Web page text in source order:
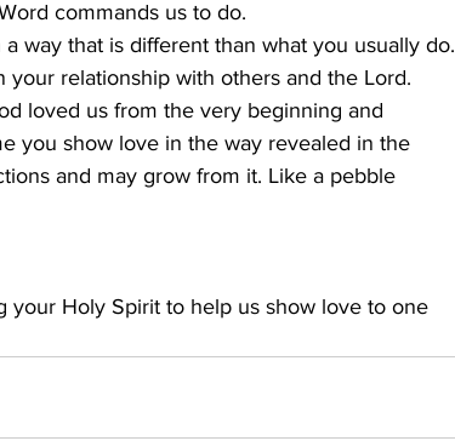
commands us to do.
way that is different than what you usually do.
relationship with others and the Lord.
loved us from the very beginning and
you show love in the way revealed in the
and may grow from it. Like a pebble
your Holy Spirit to help us show love to one